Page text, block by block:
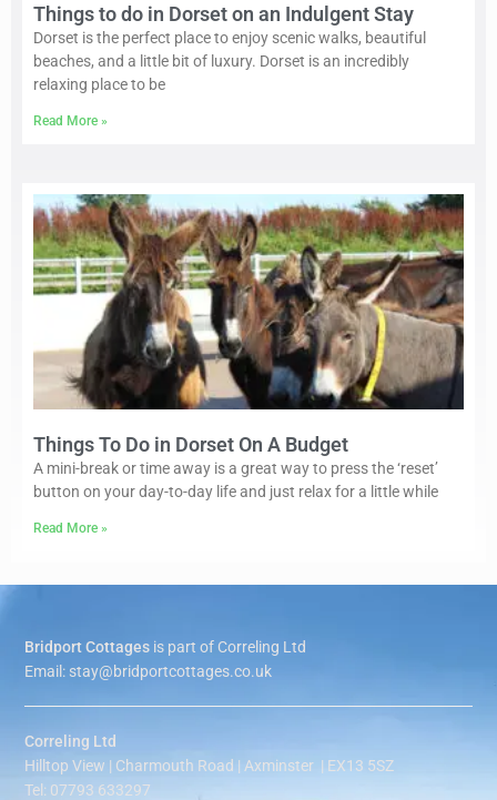
Things to do in Dorset on an Indulgent Stay
Dorset is the perfect place to enjoy scenic walks, beautiful
beaches, and a little bit of luxury. Dorset is an incredibly
relaxing place to be
Read More »
Things To Do in Dorset On A Budget
A mini-break or time away is a great way to press the ‘reset’
button on your day-to-day life and just relax for a little while
Read More »
Bridport Cottages is part of Correling Ltd
Email: stay@bridportcottages.co.uk
Correling Ltd
Hilltop View | Charmouth Road | Axminster | EX13 5SZ
Tel: 07793 633297